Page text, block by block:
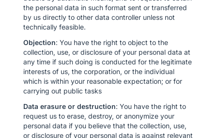
the personal data in such format sent or transferred
by us directly to other data controller unless not
technically feasible.
Objection: You have the right to object to the
collection, use, or disclosure of your personal data at
any time if such doing is conducted for the legitimate
interests of us, the corporation, or the individual
which is within your reasonable expectation; or for
carrying out public tasks
Data erasure or destruction: You have the right to
request us to erase, destroy, or anonymize your
personal data if you believe that the collection, use,
or disclosure of your personal data is against relevant